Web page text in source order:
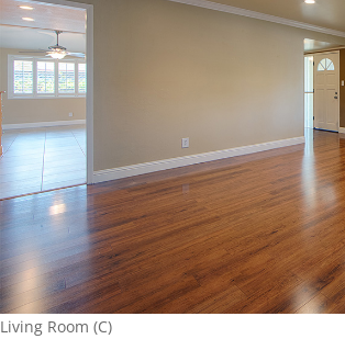
Living Room (C)